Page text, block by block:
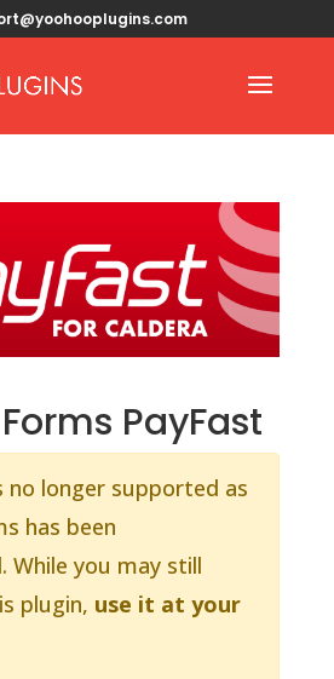
PayFast
no longer supported as
has been
While you may still
plugin, use it at your